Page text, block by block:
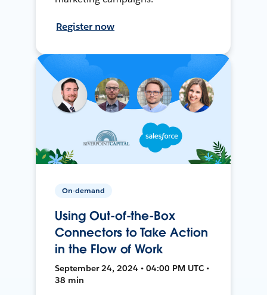
Register now
On-demand
Using Out-of-the-Box
Connectors to Take Action
in the Flow of Work
September 24, 2024 • 04:00 PM UTC •
38 min